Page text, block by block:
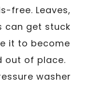
free. Leaves,
can get stuck
it to become
out of place.
washer